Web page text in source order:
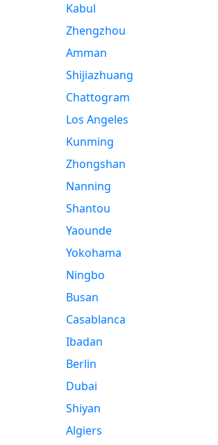
Kabul
Zhengzhou
Amman
Shijiazhuang
Chattogram
Los Angeles
Kunming
Zhongshan
Nanning
Shantou
Yaounde
Yokohama
Ningbo
Busan
Casablanca
Ibadan
Berlin
Dubai
Shiyan
Algiers